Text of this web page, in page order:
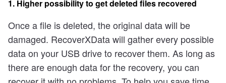
1. Higher possibility to get deleted files recovered
Once a file is deleted, the original data will be
damaged. RecoverXData will gather every possible
data on your USB drive to recover them. As long as
there are enough data for the recovery, you can